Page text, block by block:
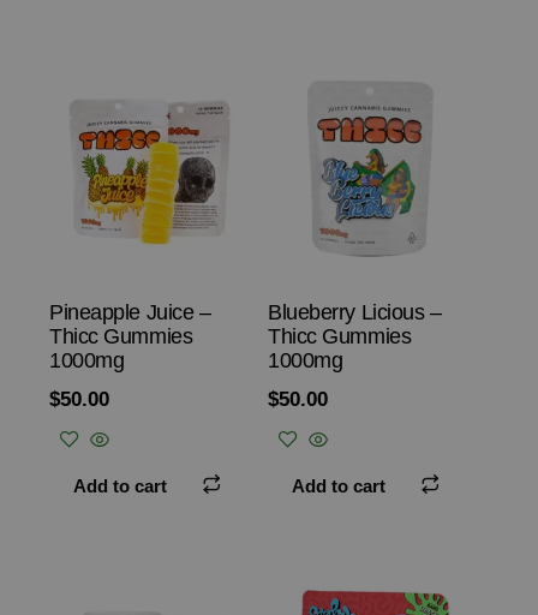
Pineapple Juice –
Thicc Gummies
1000mg
$50.00
Add to cart
Blueberry Licious –
Thicc Gummies
1000mg
$50.00
Add to cart